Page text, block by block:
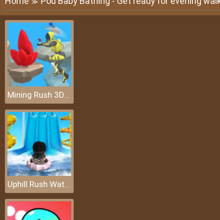
≫
Mining Rush 3D: Underwater
Uphill Rush Water Park 3D